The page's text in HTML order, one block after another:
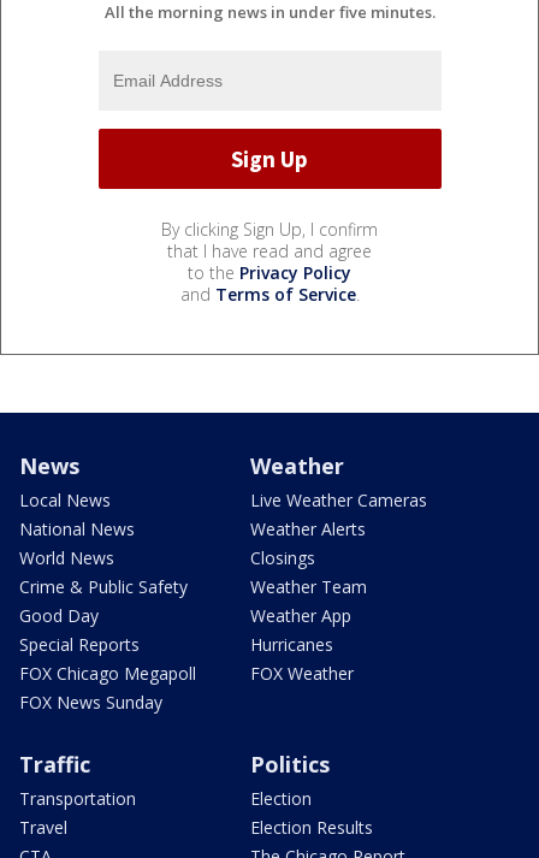
All the morning news in under five minutes.
By clicking Sign Up, I confirm
that I have read and agree
to the Privacy Policy
and Terms of Service.
News
Local News
National News
World News
Crime & Public Safety
Good Day
Special Reports
FOX Chicago Megapoll
FOX News Sunday
Weather
Live Weather Cameras
Weather Alerts
Closings
Weather Team
Weather App
Hurricanes
FOX Weather
Traffic
Transportation
Travel
Politics
Election
Election Results